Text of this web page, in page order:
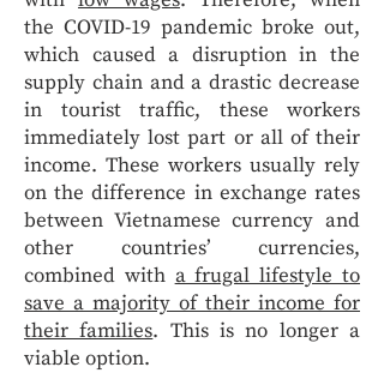
the COVID-19 pandemic broke out,
which caused a disruption in the
supply chain and a drastic decrease
in tourist traffic, these workers
immediately lost part or all of their
income. These workers usually rely
on the difference in exchange rates
between Vietnamese currency and
other countries’ currencies,
combined with a frugal lifestyle to
save a majority of their income for
their families. This is no longer a
viable option.